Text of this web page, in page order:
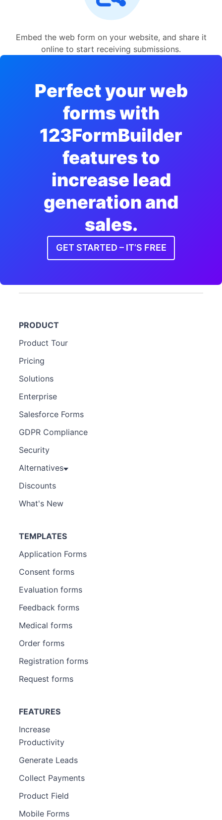
Embed the web form on your website, and share it
online to start receiving submissions.
Perfect your web
forms with
123FormBuilder
features to
increase lead
generation and
sales.
GET STARTED – IT’S FREE
PRODUCT
Product Tour
Pricing
Solutions
Enterprise
Salesforce Forms
GDPR Compliance
Security
Alternatives
Discounts
What's New
TEMPLATES
Application Forms
Consent forms
Evaluation forms
Feedback forms
Medical forms
Order forms
Registration forms
Request forms
FEATURES
Increase
Productivity
Generate Leads
Collect Payments
Product Field
Mobile Forms